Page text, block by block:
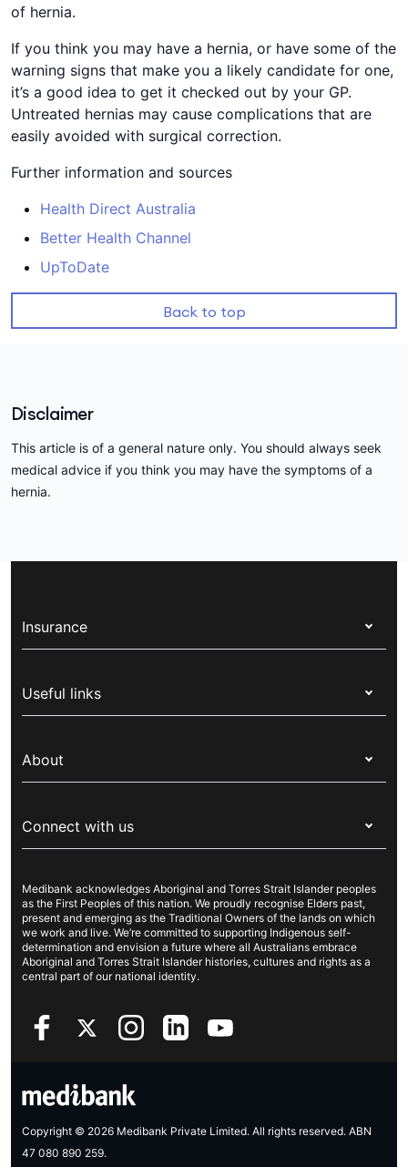
of hernia.
If you think you may have a hernia, or have some of the
warning signs that make you a likely candidate for one,
it’s a good idea to get it checked out by your GP.
Untreated hernias may cause complications that are
easily avoided with surgical correction.
Further information and sources
Health Direct Australia
Better Health Channel
UpToDate
Back to top
Disclaimer
This article is of a general nature only. You should always seek
medical advice if you think you may have the symptoms of a
hernia.
Insurance
Corporate health cover
Overseas students (OSHC)
Visitors & working visa
Travel insurance
Pet insurance
Income protection
Useful links
Live Better
For suppliers
Security & privacy
Cookies Statement
About
Newsroom
Sustainability
Investor centre
Better Health Research Hub
Connect with us
Contact us
Find a store
Find a provider
Feedback & complaints
Medibank acknowledges Aboriginal and Torres Strait Islander peoples
as the First Peoples of this nation. We proudly recognise Elders past,
present and emerging as the Traditional Owners of the lands on which
we work and live. We’re committed to supporting Indigenous self-
determination and envision a future where all Australians embrace
Aboriginal and Torres Strait Islander histories, cultures and rights as a
central part of our national identity.
Copyright © 2026 Medibank Private Limited. All rights reserved. ABN
47 080 890 259.